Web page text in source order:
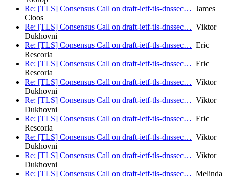
Re: [TLS] Consensus Call on draft-ietf-tls-dnssec… James
Cloos
Re: [TLS] Consensus Call on draft-ietf-tls-dnssec… Viktor
Dukhovni
Re: [TLS] Consensus Call on draft-ietf-tls-dnssec… Eric
Rescorla
Re: [TLS] Consensus Call on draft-ietf-tls-dnssec… Eric
Rescorla
Re: [TLS] Consensus Call on draft-ietf-tls-dnssec… Viktor
Dukhovni
Re: [TLS] Consensus Call on draft-ietf-tls-dnssec… Viktor
Dukhovni
Re: [TLS] Consensus Call on draft-ietf-tls-dnssec… Eric
Rescorla
Re: [TLS] Consensus Call on draft-ietf-tls-dnssec… Viktor
Dukhovni
Re: [TLS] Consensus Call on draft-ietf-tls-dnssec… Viktor
Dukhovni
Re: [TLS] Consensus Call on draft-ietf-tls-dnssec… Melinda